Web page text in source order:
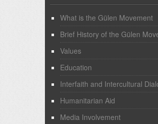
What is the Gülen Movement
Brief History of the Gülen
Values
Education
Interfaith and Intercultural
Humanitarian Aid
Media Involvement